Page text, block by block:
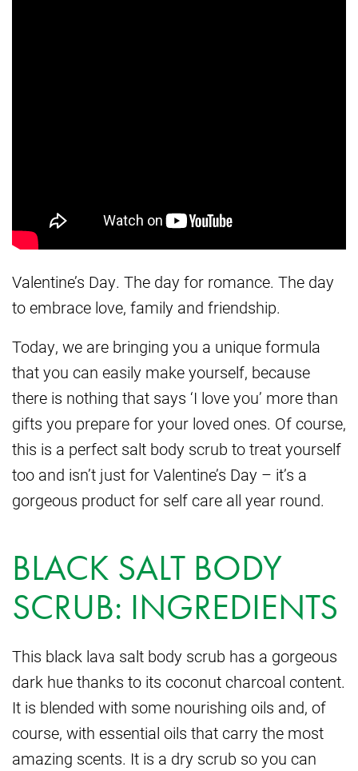
Valentine’s Day. The day for romance. The day
to embrace love, family and friendship.
Today, we are bringing you a unique formula
that you can easily make yourself, because
there is nothing that says ‘I love you’ more than
gifts you prepare for your loved ones. Of course,
this is a perfect salt body scrub to treat yourself
too and isn’t just for Valentine’s Day – it’s a
gorgeous product for self care all year round.
BLACK SALT BODY
SCRUB: INGREDIENTS
This black lava salt body scrub has a gorgeous
dark hue thanks to its coconut charcoal content.
It is blended with some nourishing oils and, of
course, with essential oils that carry the most
amazing scents. It is a dry scrub so you can